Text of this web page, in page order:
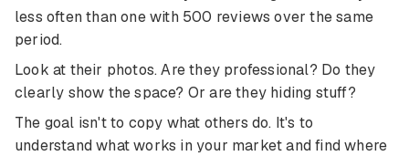
less often than one with 500 reviews over the same
period.
Look at their photos. Are they professional? Do they
clearly show the space? Or are they hiding stuff?
The goal isn't to copy what others do. It's to
understand what works in your market and find where